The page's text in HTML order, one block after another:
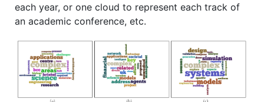
each year, or one cloud to represent each track of
an academic conference, etc.